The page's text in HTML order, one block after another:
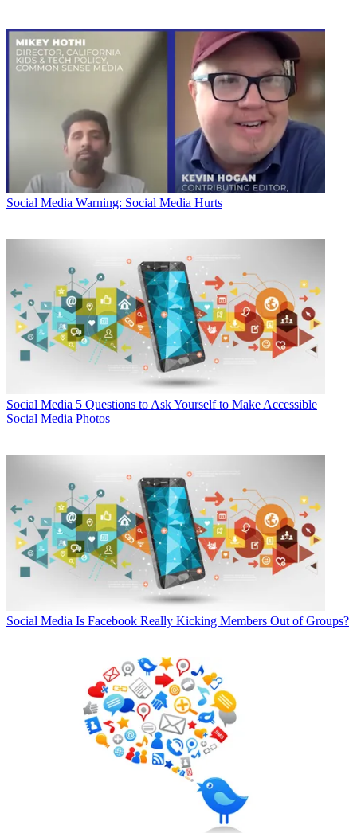
Social Media Warning: Social Media Hurts
Social Media 5 Questions to Ask Yourself to Make Accessible
Social Media Photos
Social Media Is Facebook Really Kicking Members Out of Groups?